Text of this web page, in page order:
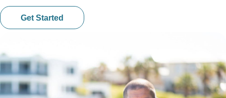
Get Started